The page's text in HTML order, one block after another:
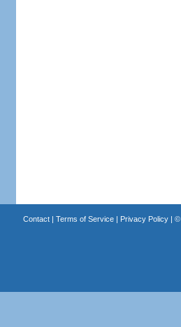
Contact| Terms of Service| Privacy Policy| ©